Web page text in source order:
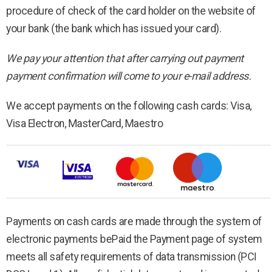
procedure of check of the card holder on the website of
your bank (the bank which has issued your card).
We pay your attention that after carrying out payment
payment confirmation will come to your e-mail address.
We accept payments on the following cash cards: Visa,
Visa Electron, MasterCard, Maestro
Payments on cash cards are made through the system of
electronic payments bePaid the Payment page of system
meets all safety requirements of data transmission (PCI